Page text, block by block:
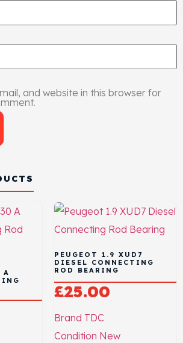
and website in this browser for
A
PEUGEOT 1.9 XUD7
DIESEL CONNECTING
ROD BEARING
£25.00
Brand TDC
Condition New